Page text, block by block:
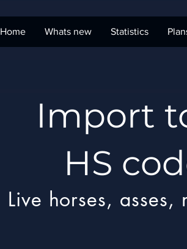
Home Whats new Statistics
Import
HS
Live horses, asses,